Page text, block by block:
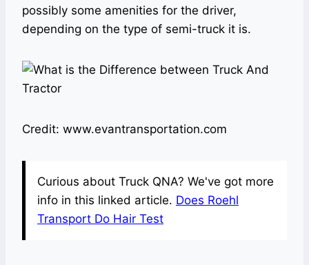
possibly some amenities for the driver,
depending on the type of semi-truck it is.
Credit: www.evantransportation.com
Curious about Truck QNA? We've got more
info in this linked article. Does Roehl
Transport Do Hair Test